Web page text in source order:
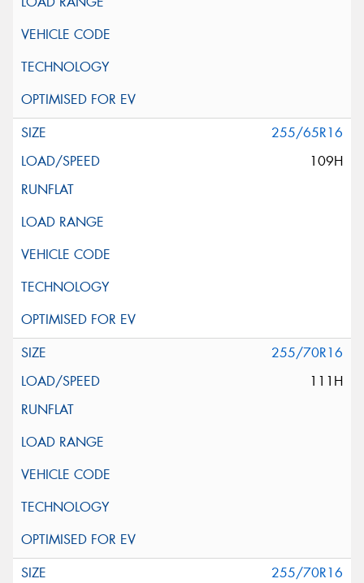
255/65R16
109H
255/70R16
111H
255/70R16